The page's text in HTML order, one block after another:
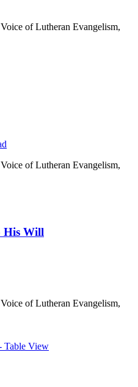
of Lutheran Evangelism,
of Lutheran Evangelism,
His Will
of Lutheran Evangelism,
Table View